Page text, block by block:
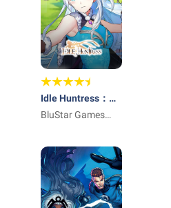
Idle Huntress：
Adventure
BluStar Games